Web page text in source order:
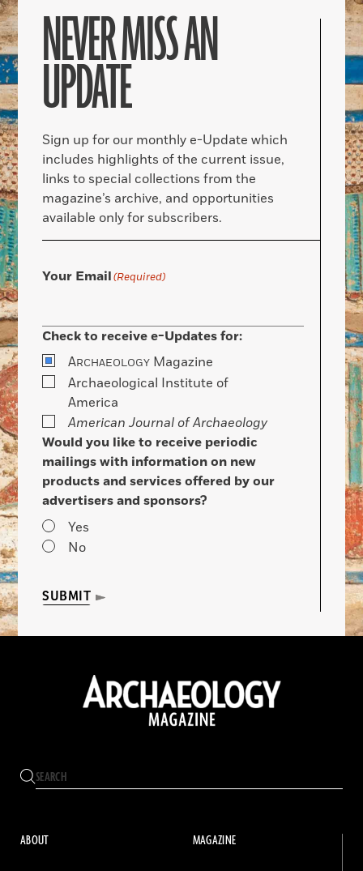
NEVER MISS AN
UPDATE
Sign up for our monthly e-Update which
includes highlights of the current issue,
links to special collections from the
magazine’s archive, and opportunities
available only for subscribers.
Your Email(Required)
Check to receive e-Updates for:
ARCHAEOLOGY Magazine
Archaeological Institute of
America
American Journal of Archaeology
Would you like to receive periodic
mailings with information on new
products and services offered by our
advertisers and sponsors?
Yes
No
SUBMIT
ABOUT MAGAZINE